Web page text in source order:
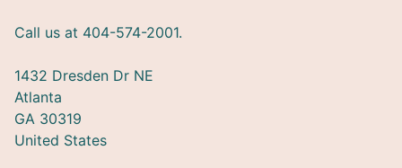
Call us at 404-574-2001.
1432 Dresden Dr NE
Atlanta
GA 30319
United States